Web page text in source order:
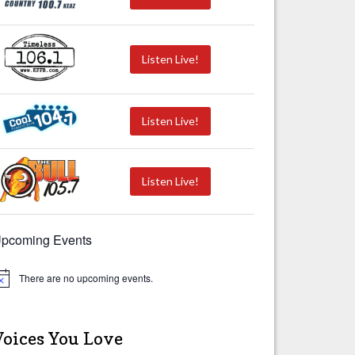
Listen Live!
Listen Live!
Listen Live!
Events
There are no upcoming events.
You Love